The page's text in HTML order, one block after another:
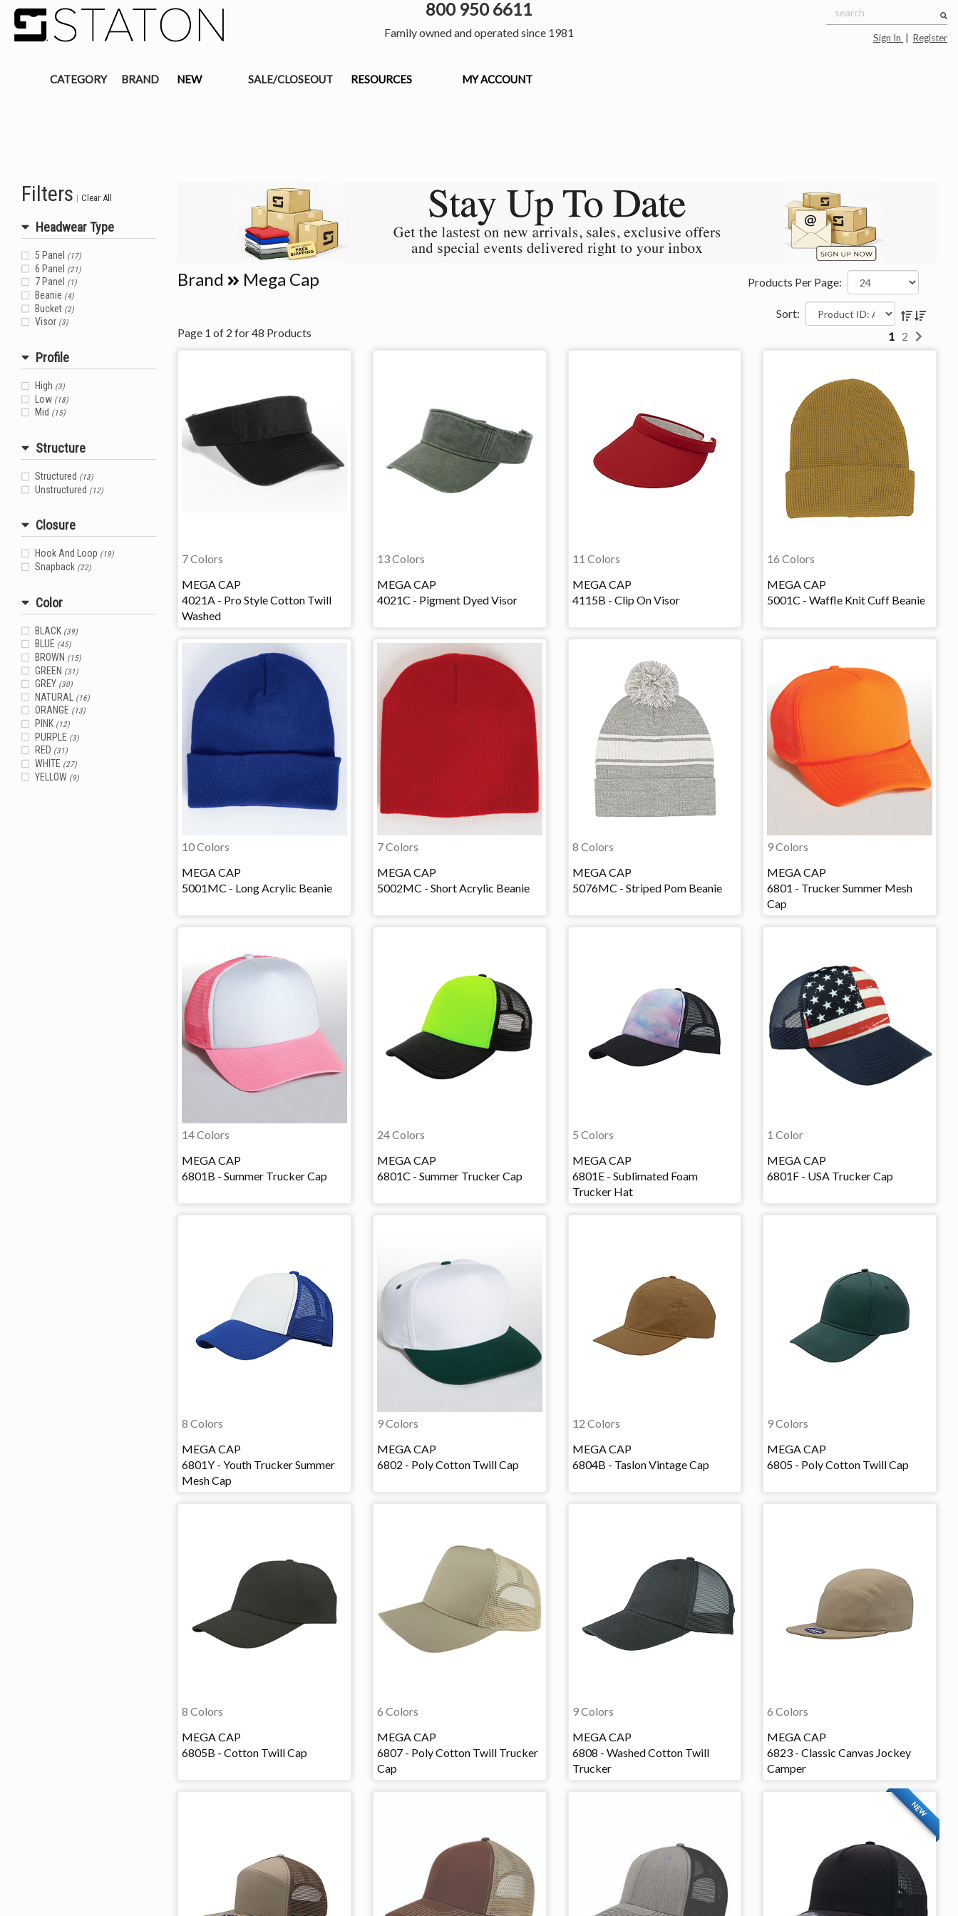
800 950 6611
Family owned and operated since 1981 Sign In Register
CATEGORY BRAND NEW SALE/CLOSEOUT RESOURCES MY ACCOUNT
Filters | Clear All
Headwear Type
5 Panel (17)
6 Panel (21)
7 Panel (1)
Beanie (4)
Bucket (2)
Visor (3)
Profile
High (3)
Low (18)
Mid (15)
Structure
Structured (13)
Unstructured (12)
Closure
Hook And Loop (19)
Snapback (22)
Color
BLACK (39)
BLUE (45)
BROWN (15)
GREEN (31)
GREY (30)
NATURAL (16)
ORANGE (13)
PINK (12)
PURPLE (3)
RED (31)
WHITE (27)
YELLOW (9)
Products Per Page:
Sort:
Brand Mega Cap
1 2
Page 1 of 2 for48 Products
7 Colors
MEGA CAP
4021A - Pro Style Cotton Twill
Washed
13 Colors
MEGA CAP
4021C - Pigment Dyed Visor
11 Colors
MEGA CAP
4115B - Clip On Visor
16 Colors
MEGA CAP
5001C - Waffle Knit Cuff Beanie
10 Colors
MEGA CAP
5001MC - Long Acrylic Beanie
7 Colors
MEGA CAP
5002MC - Short Acrylic Beanie
8 Colors
MEGA CAP
5076MC - Striped Pom Beanie
9 Colors
MEGA CAP
6801 - Trucker Summer Mesh
Cap
14 Colors
MEGA CAP
6801B - Summer Trucker Cap
24 Colors
MEGA CAP
6801C - Summer Trucker Cap
5 Colors
MEGA CAP
6801E - Sublimated Foam
Trucker Hat
1 Color
MEGA CAP
6801F - USA Trucker Cap
8 Colors
MEGA CAP
6801Y - Youth Trucker Summer
Mesh Cap
9 Colors
MEGA CAP
6802 - Poly Cotton Twill Cap
12 Colors
MEGA CAP
6804B - Taslon Vintage Cap
9 Colors
MEGA CAP
6805 - Poly Cotton Twill Cap
8 Colors
MEGA CAP
6805B - Cotton Twill Cap
6 Colors
MEGA CAP
6807 - Poly Cotton Twill Trucker
Cap
9 Colors
MEGA CAP
6808 - Washed Cotton Twill
Trucker
6 Colors
MEGA CAP
6823 - Classic Canvas Jockey
Camper
NEW